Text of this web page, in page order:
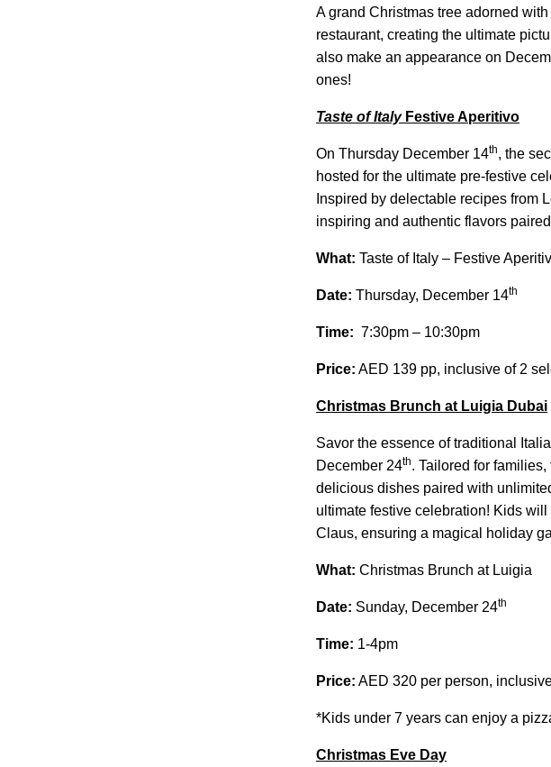
A grand Christmas tree adorned
restaurant, creating the ultimate
also make an appearance on
ones!
Taste of ItalyFestive Aperitivo
On Thursday December 14th, the
hosted for the ultimate pre-festive
Inspired by delectable recipes from
inspiring and authentic flavors
What: Taste of Italy – Festive
Date: Thursday, December 14th
Time: 7:30pm – 10:30pm
Price: AED 139 pp, inclusive of 2
Christmas Brunch at Luigia Dubai
Savor the essence of traditional
December 24th. Tailored for
delicious dishes paired with
ultimate festive celebration! Kids
Claus, ensuring a magical holiday
What: Christmas Brunch at Luigia
Date: Sunday, December 24th
Time: 1-4pm
Price: AED 320 per person,
*Kids under 7 years can enjoy a
Christmas Eve Day